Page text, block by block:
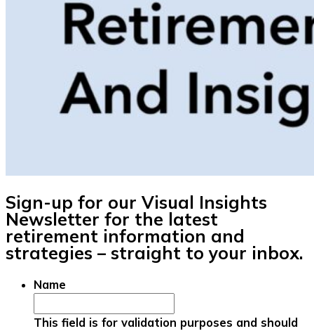
Sign-up for our Visual Insights
Newsletter for the latest
retirement information and
strategies – straight to your inbox.
Name
This field is for validation purposes and should